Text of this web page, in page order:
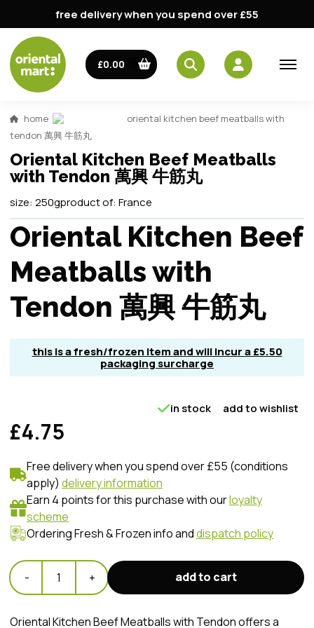
free delivery when you spend over £55
£0.00
home
oriental kitchen beef meatballs with
tendon 萬興 牛筋丸
Oriental Kitchen Beef Meatballs
with Tendon 萬興 牛筋丸
size: 250gproduct of: France
Oriental Kitchen Beef
Meatballs with
Tendon 萬興 牛筋丸
this is a fresh/frozen item and will incur a £5.50
packaging surcharge
£4.75
in stock add to wishlist
Free delivery when you spend over £55 (conditions
apply) delivery information
Earn 4 points for this purchase with ourloyalty
scheme
Ordering Fresh & Frozen info anddispatch policy
- 1 + add to cart
Oriental Kitchen Beef Meatballs with Tendon offers a